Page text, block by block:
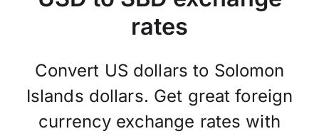
rates
Convert US dollars to Solomon
Islands dollars. Get great foreign
currency exchange rates with